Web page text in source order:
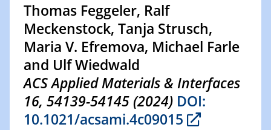
Thomas Feggeler, Ralf
Meckenstock, Tanja Strusch,
Maria V. Efremova, Michael Farle
and Ulf Wiedwald
ACS Applied Materials & Interfaces
16, 54139-54145 (2024) DOI:
10.1021/acsami.4c09015